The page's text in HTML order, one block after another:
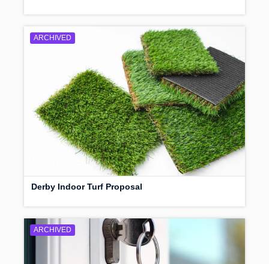
ARCHIVED
Derby Indoor Turf Proposal
ARCHIVED